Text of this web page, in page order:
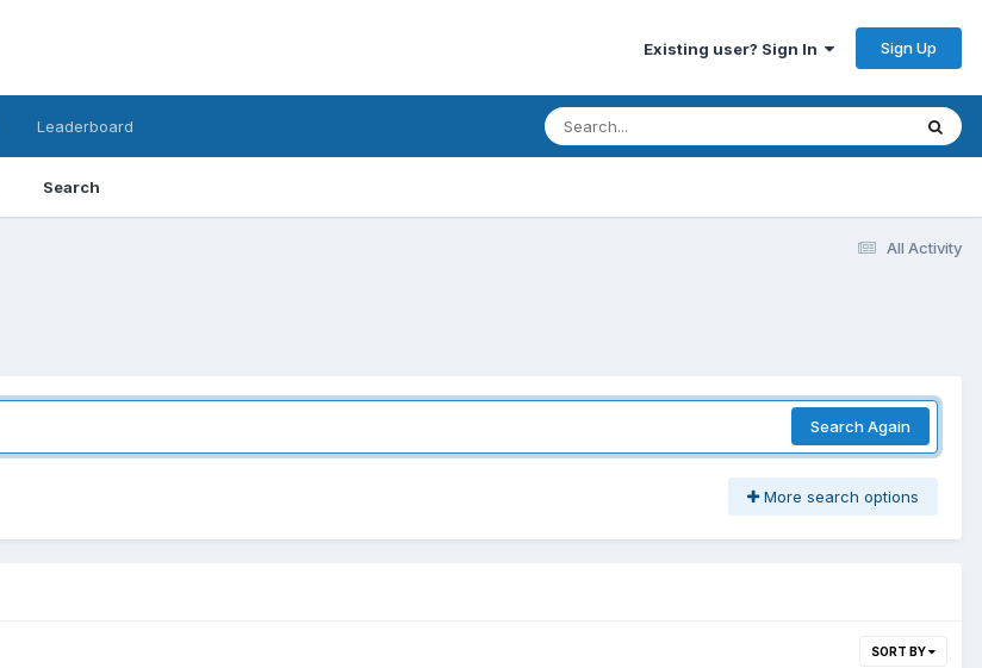
Existing user? Sign In Sign Up
Search
Leaderboard
All Activity
Search Again
More search options
SORT BY